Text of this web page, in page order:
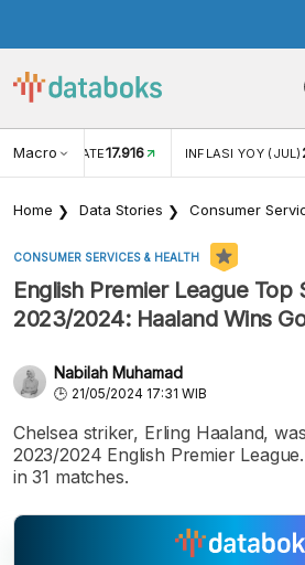
Macro RATE17.916 INFLASI YOY (JUL)
Home Data Stories Consumer
CONSUMER SERVICES & HEALTH
English Premier League Top
2023/2024: Haaland Wins
Nabilah Muhamad
21/05/2024 17:31 WIB
Chelsea striker, Erling Haaland,
2023/2024 English Premier
in 31 matches.